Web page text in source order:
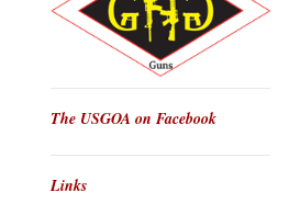
The USGOA on Facebook
Links